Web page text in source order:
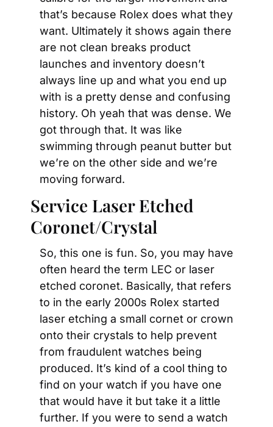
that’s because Rolex does what they
want. Ultimately it shows again there
are not clean breaks product
launches and inventory doesn’t
always line up and what you end up
with is a pretty dense and confusing
history. Oh yeah that was dense. We
got through that. It was like
swimming through peanut butter but
we’re on the other side and we’re
moving forward.
Service Laser Etched
Coronet/Crystal
So, this one is fun. So, you may have
often heard the term LEC or laser
etched coronet. Basically, that refers
to in the early 2000s Rolex started
laser etching a small cornet or crown
onto their crystals to help prevent
from fraudulent watches being
produced. It’s kind of a cool thing to
find on your watch if you have one
that would have it but take it a little
further. If you were to send a watch